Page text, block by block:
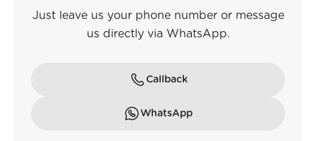
Just leave us your phone number or message
us directly via WhatsApp.
Callback
WhatsApp